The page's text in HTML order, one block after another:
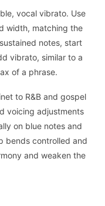
vocal vibrato. Use
width, matching the
notes, start
vibrato, similar to a
of a phrase.
to R&B and gospel
voicing adjustments
on blue notes and
bends controlled and
and weaken the